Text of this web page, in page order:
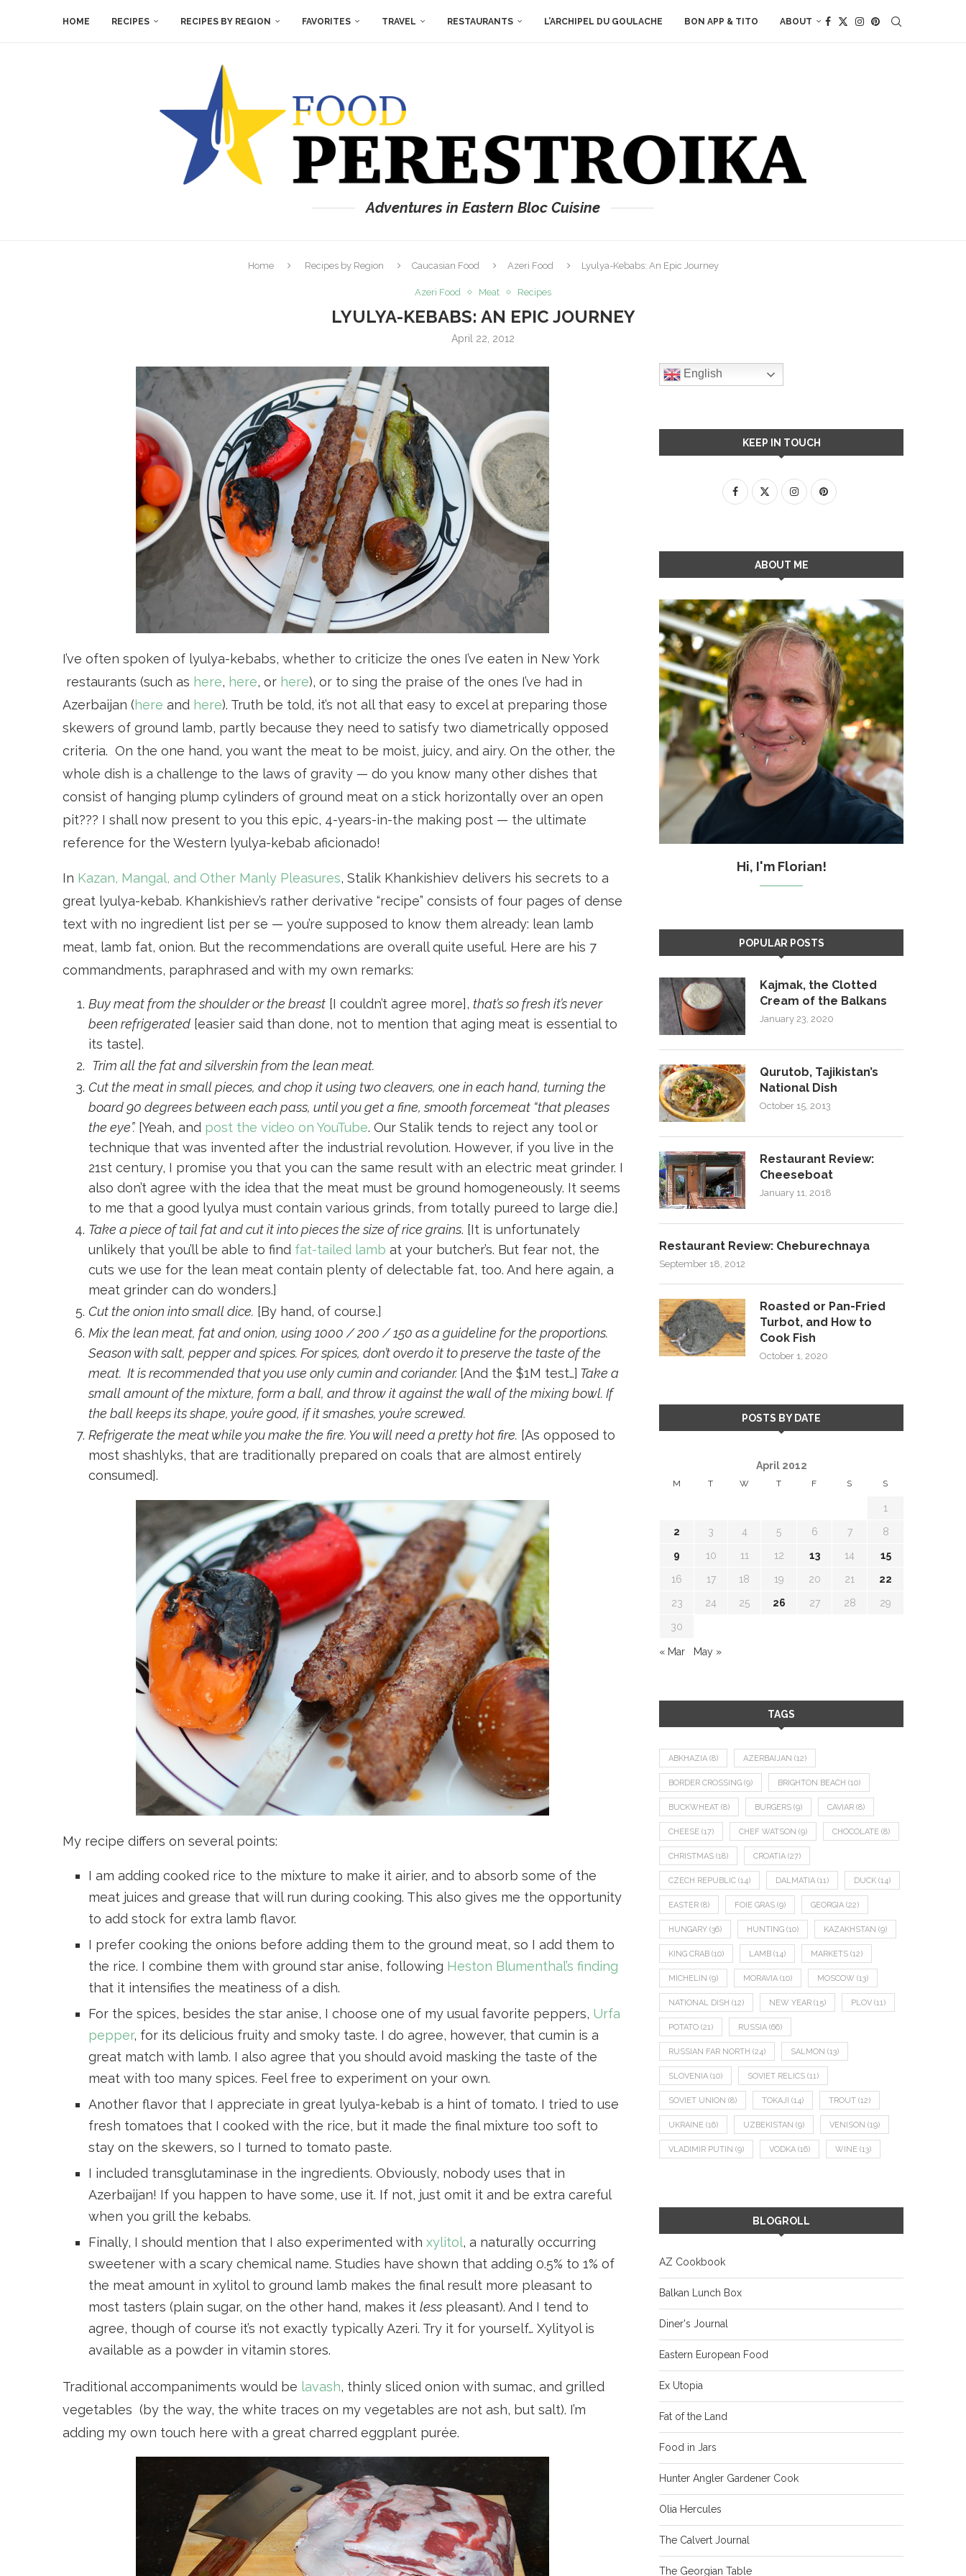
HOME RECIPES RECIPES BY REGION FAVORITES TRAVEL RESTAURANTS L’ARCHIPEL DU GOULACHE BON APP & TITO ABOUT
Adventures in Eastern Bloc Cuisine
Home Recipes by Region Caucasian Food Azeri Food Lyulya-Kebabs: An Epic Journey
Azeri Food Meat Recipes
LYULYA-KEBABS: AN EPIC JOURNEY
April 22, 2012
I’ve often spoken of lyulya-kebabs, whether to criticize the ones I’ve eaten in New York
restaurants (such as here, here, or here), or to sing the praise of the ones I’ve had in
Azerbaijan (here and here). Truth be told, it’s not all that easy to excel at preparing those
skewers of ground lamb, partly because they need to satisfy two diametrically opposed
criteria. On the one hand, you want the meat to be moist, juicy, and airy. On the other, the
whole dish is a challenge to the laws of gravity — do you know many other dishes that
consist of hanging plump cylinders of ground meat on a stick horizontally over an open
pit??? I shall now present to you this epic, 4-years-in-the making post — the ultimate
reference for the Western lyulya-kebab aficionado!
In Kazan, Mangal, and Other Manly Pleasures, Stalik Khankishiev delivers his secrets to a
great lyulya-kebab. Khankishiev’s rather derivative “recipe” consists of four pages of dense
text with no ingredient list per se — you’re supposed to know them already: lean lamb
meat, lamb fat, onion. But the recommendations are overall quite useful. Here are his 7
commandments, paraphrased and with my own remarks:
Buy meat from the shoulder or the breast [I couldn’t agree more], that’s so fresh it’s never
been refrigerated [easier said than done, not to mention that aging meat is essential to
its taste].
Trim all the fat and silverskin from the lean meat.
Cut the meat in small pieces, and chop it using two cleavers, one in each hand, turning the
board 90 degrees between each pass, until you get a fine, smooth forcemeat “that pleases
the eye”. [Yeah, and post the video on YouTube. Our Stalik tends to reject any tool or
technique that was invented after the industrial revolution. However, if you live in the
21st century, I promise you that you can the same result with an electric meat grinder. I
also don’t agree with the idea that the meat must be ground homogeneously. It seems
to me that a good lyulya must contain various grinds, from totally pureed to large die.]
Take a piece of tail fat and cut it into pieces the size of rice grains. [It is unfortunately
unlikely that you’ll be able to find fat-tailed lamb at your butcher’s. But fear not, the
cuts we use for the lean meat contain plenty of delectable fat, too. And here again, a
meat grinder can do wonders.]
Cut the onion into small dice. [By hand, of course.]
Mix the lean meat, fat and onion, using 1000 / 200 / 150 as a guideline for the proportions.
Season with salt, pepper and spices. For spices, don’t overdo it to preserve the taste of the
meat. It is recommended that you use only cumin and coriander. [And the $1M test…] Take a
small amount of the mixture, form a ball, and throw it against the wall of the mixing bowl. If
the ball keeps its shape, you’re good, if it smashes, you’re screwed.
Refrigerate the meat while you make the fire. You will need a pretty hot fire. [As opposed to
most shashlyks, that are traditionally prepared on coals that are almost entirely
consumed].
My recipe differs on several points:
I am adding cooked rice to the mixture to make it airier, and to absorb some of the
meat juices and grease that will run during cooking. This also gives me the opportunity
to add stock for extra lamb flavor.
I prefer cooking the onions before adding them to the ground meat, so I add them to
the rice. I combine them with ground star anise, following Heston Blumenthal’s finding
that it intensifies the meatiness of a dish.
For the spices, besides the star anise, I choose one of my usual favorite peppers, Urfa
pepper, for its delicious fruity and smoky taste. I do agree, however, that cumin is a
great match with lamb. I also agree that you should avoid masking the taste of the
meat with too many spices. Feel free to experiment on your own.
Another flavor that I appreciate in great lyulya-kebab is a hint of tomato. I tried to use
fresh tomatoes that I cooked with the rice, but it made the final mixture too soft to
stay on the skewers, so I turned to tomato paste.
I included transglutaminase in the ingredients. Obviously, nobody uses that in
Azerbaijan! If you happen to have some, use it. If not, just omit it and be extra careful
when you grill the kebabs.
Finally, I should mention that I also experimented with xylitol, a naturally occurring
sweetener with a scary chemical name. Studies have shown that adding 0.5% to 1% of
the meat amount in xylitol to ground lamb makes the final result more pleasant to
most tasters (plain sugar, on the other hand, makes it less pleasant). And I tend to
agree, though of course it’s not exactly typically Azeri. Try it for yourself… Xylityol is
available as a powder in vitamin stores.
Traditional accompaniments would be lavash, thinly sliced onion with sumac, and grilled
vegetables (by the way, the white traces on my vegetables are not ash, but salt). I’m
adding my own touch here with a great charred eggplant purée.
English
KEEP IN TOUCH
ABOUT ME
Hi, I'm Florian!
POPULAR POSTS
Kajmak, the Clotted
Cream of the Balkans
January 23, 2020
Qurutob, Tajikistan’s
National Dish
October 15, 2013
Restaurant Review:
Cheeseboat
January 11, 2018
Restaurant Review: Cheburechnaya
September 18, 2012
Roasted or Pan-Fried
Turbot, and How to
Cook Fish
October 1, 2020
POSTS BY DATE
April 2012
M T W T F S S
1
2 3 4 5 6 7 8
9 10 11 12 13 14 15
16 17 18 19 20 21 22
23 24 25 26 27 28 29
30
« Mar May »
TAGS
ABKHAZIA (8) AZERBAIJAN (12)
BORDER CROSSING (9) BRIGHTON BEACH (10)
BUCKWHEAT (8) BURGERS (9) CAVIAR (8)
CHEESE (17) CHEF WATSON (9) CHOCOLATE (8)
CHRISTMAS (18) CROATIA (27)
CZECH REPUBLIC (14) DALMATIA (11) DUCK (14)
EASTER (8) FOIE GRAS (9) GEORGIA (22)
HUNGARY (36) HUNTING (10) KAZAKHSTAN (9)
KING CRAB (10) LAMB (14) MARKETS (12)
MICHELIN (9) MORAVIA (10) MOSCOW (13)
NATIONAL DISH (12) NEW YEAR (15) PLOV (11)
POTATO (21) RUSSIA (66)
RUSSIAN FAR NORTH (24) SALMON (13)
SLOVENIA (10) SOVIET RELICS (11)
SOVIET UNION (8) TOKAJI (14) TROUT (12)
UKRAINE (16) UZBEKISTAN (9) VENISON (19)
VLADIMIR PUTIN (9) VODKA (16) WINE (13)
BLOGROLL
AZ Cookbook
Balkan Lunch Box
Diner's Journal
Eastern European Food
Ex Utopia
Fat of the Land
Food in Jars
Hunter Angler Gardener Cook
Olia Hercules
The Calvert Journal
The Georgian Table